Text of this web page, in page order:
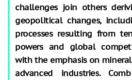
challenges join others
geopolitical changes,
processes resulting from
powers and global
with the emphasis on
advanced industries.